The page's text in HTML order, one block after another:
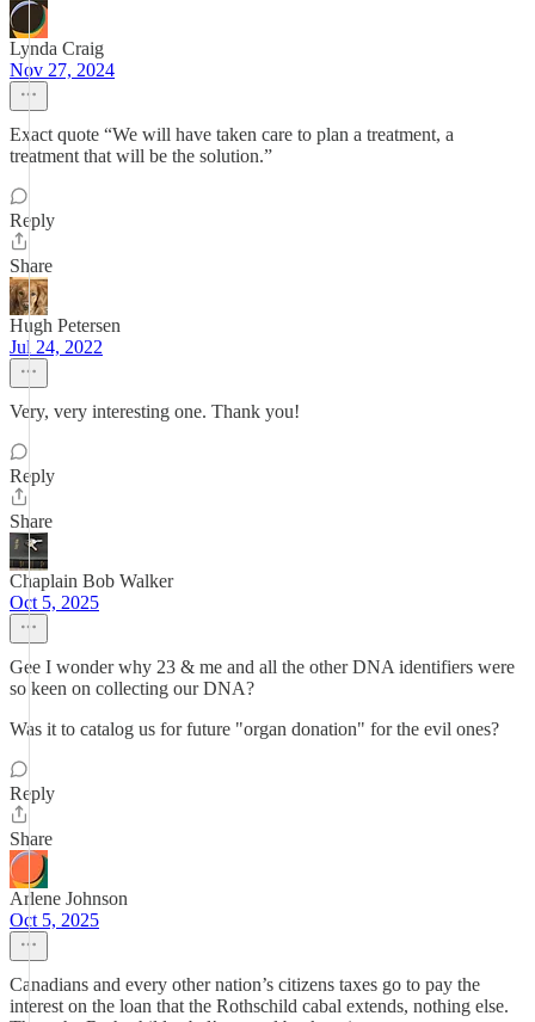
Lynda Craig
Nov 27, 2024
Exact quote “We will have taken care to plan a treatment, a
treatment that will be the solution.”
Reply
Share
Hugh Petersen
Jul 24, 2022
Very, very interesting one. Thank you!
Reply
Share
Chaplain Bob Walker
Oct 5, 2025
Gee I wonder why 23 & me and all the other DNA identifiers were
so keen on collecting our DNA?
Was it to catalog us for future "organ donation" for the evil ones?
Reply
Share
Arlene Johnson
Oct 5, 2025
Canadians and every other nation’s citizens taxes go to pay the
interest on the loan that the Rothschild cabal extends, nothing else.